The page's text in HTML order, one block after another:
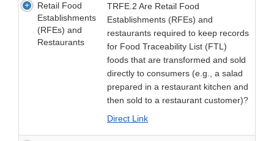
Retail Food
Establishments
(RFEs) and
Restaurants
TRFE.2 Are Retail Food
Establishments (RFEs) and
restaurants required to keep records
for Food Traceability List (FTL)
foods that are transformed and sold
directly to consumers (e.g., a salad
prepared in a restaurant kitchen and
then sold to a restaurant customer)?
Direct Link